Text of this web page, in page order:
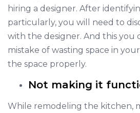
hiring a designer. After
particularly, you will need to
with the designer. And this you
mistake of wasting space in
the space properly.
Not making it
While remodeling the kitchen,